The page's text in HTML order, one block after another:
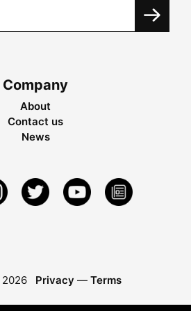
Company
About
Contact us
News
2026 Privacy — Terms